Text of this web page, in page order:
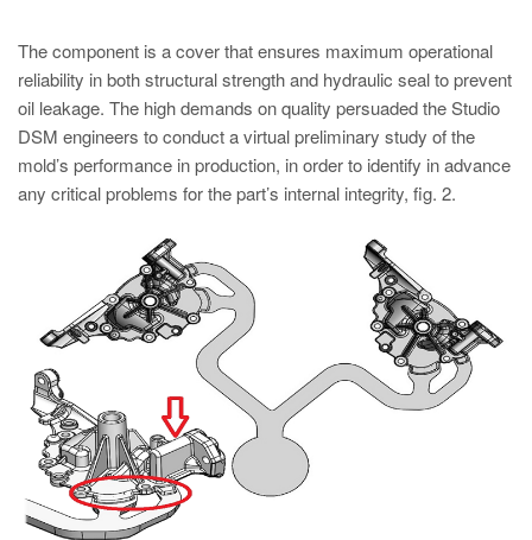
MAGMA Korea
EN
KO
The component is a cover that ensures maximum operational
reliability in both structural strength and hydraulic seal to prevent
oil leakage. The high demands on quality persuaded the Studio
DSM engineers to conduct a virtual preliminary study of the
mold’s performance in production, in order to identify in advance
any critical problems for the part’s internal integrity, fig. 2.